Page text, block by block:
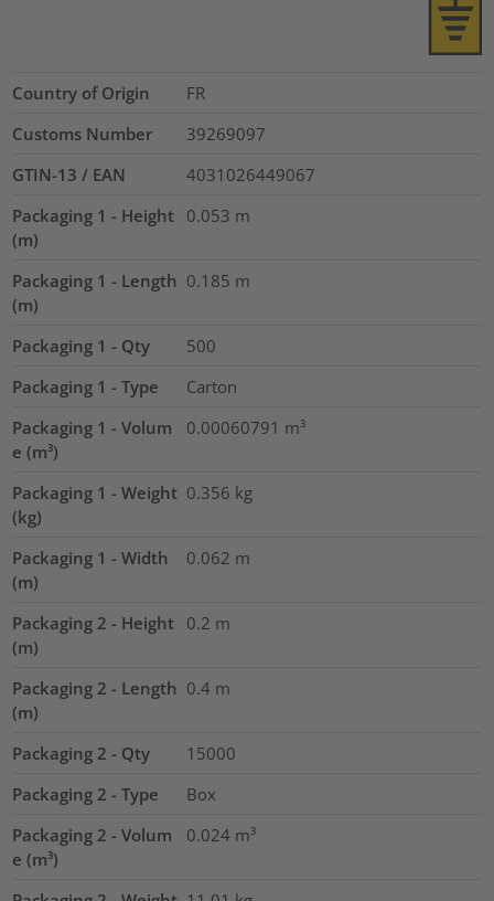
Country of Origin
FR
Customs Number
39269097
GTIN-13 / EAN
4031026449067
Packaging 1 - Height
(m)
0.053 m
Packaging 1 - Length
(m)
0.185 m
Packaging 1 - Qty
500
Packaging 1 - Type
Carton
Packaging 1 - Volum
e (m³)
0.00060791 m³
Packaging 1 - Weight
(kg)
0.356 kg
Packaging 1 - Width
(m)
0.062 m
Packaging 2 - Height
(m)
0.2 m
Packaging 2 - Length
(m)
0.4 m
Packaging 2 - Qty
15000
Packaging 2 - Type
Box
Packaging 2 - Volum
e (m³)
0.024 m³